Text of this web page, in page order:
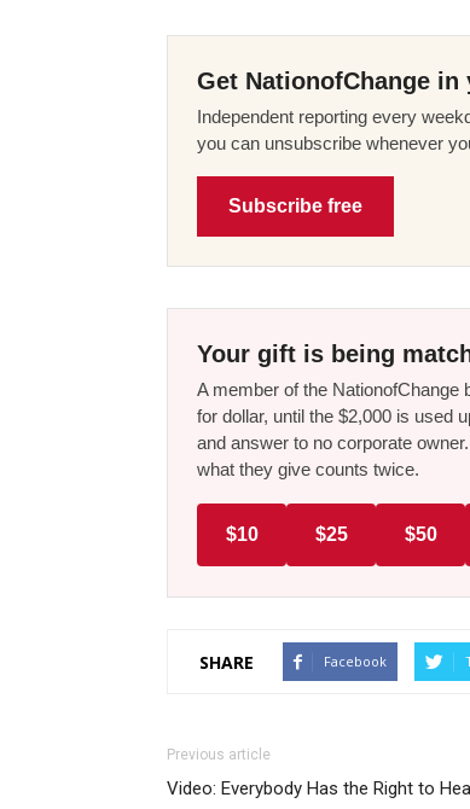
Get NationofChange in
Independent reporting every
you can unsubscribe whenever
Subscribe free
Your gift is being
A member of the
for dollar, until the $2,000 is used
and answer to no corporate
what they give counts twice.
$10 $25 $50
SHARE Facebook
Previous article
Video: Everybody Has the Right to